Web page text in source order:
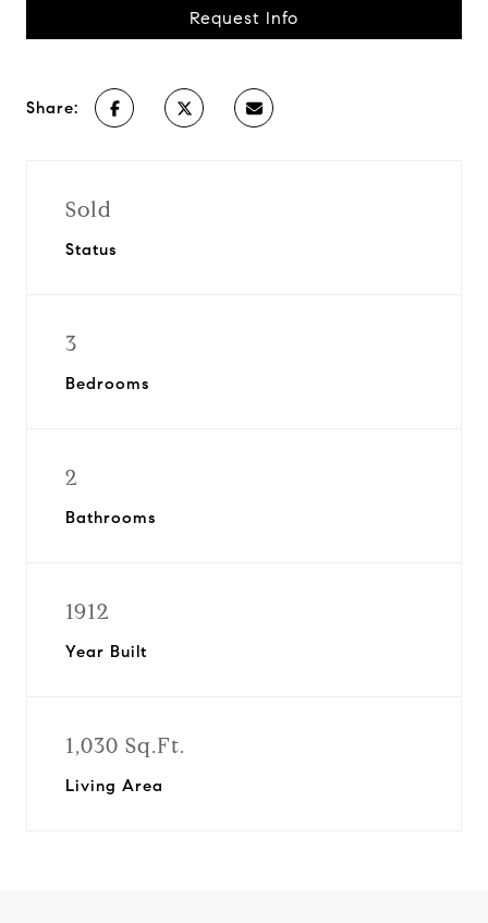
Request Info
Share:
Sold
Status
3
Bedrooms
2
Bathrooms
1912
Year Built
1,030 Sq.Ft.
Living Area